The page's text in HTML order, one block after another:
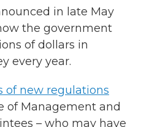
in late May
the government
of dollars in
every year.
of new regulations
of Management and
– who may have